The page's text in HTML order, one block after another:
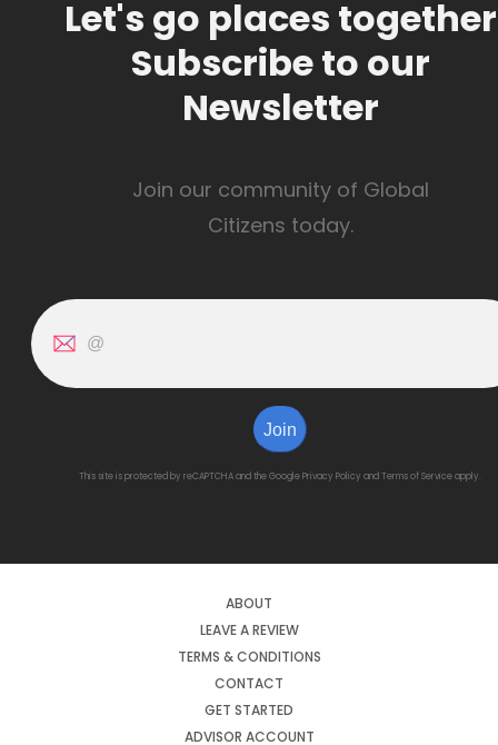
Let's go places together
Subscribe to our
Newsletter
Join our community of Global
Citizens today.
Join
This site is protected by reCAPTCHA and the GooglePrivacy Policy and Terms of Serviceapply.
ABOUT
LEAVE A REVIEW
TERMS & CONDITIONS
CONTACT
GET STARTED
ADVISOR ACCOUNT